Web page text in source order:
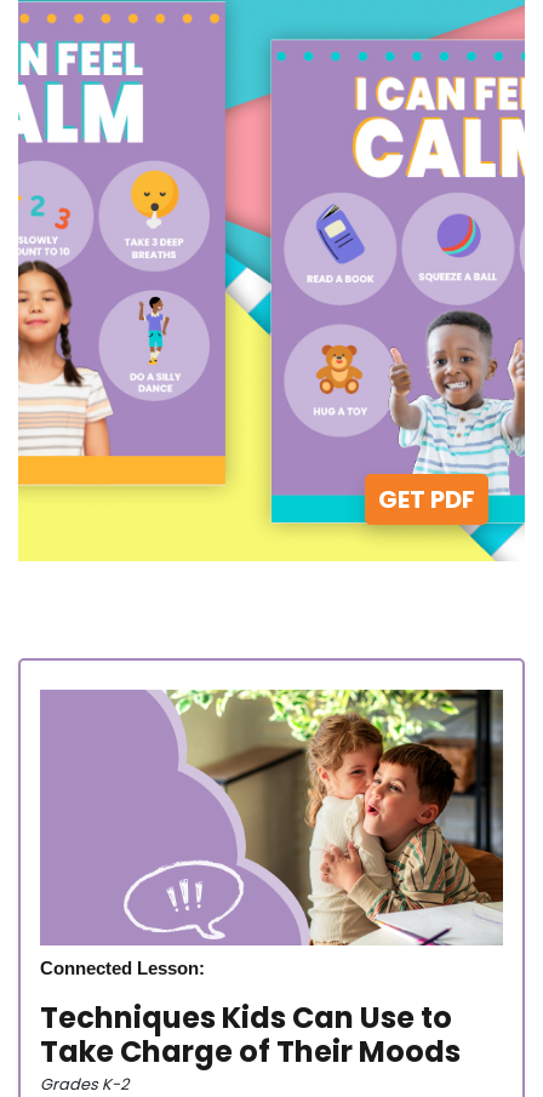
GET PDF
Connected Lesson:
Techniques Kids Can Use to
Take Charge of Their Moods
Grades K-2